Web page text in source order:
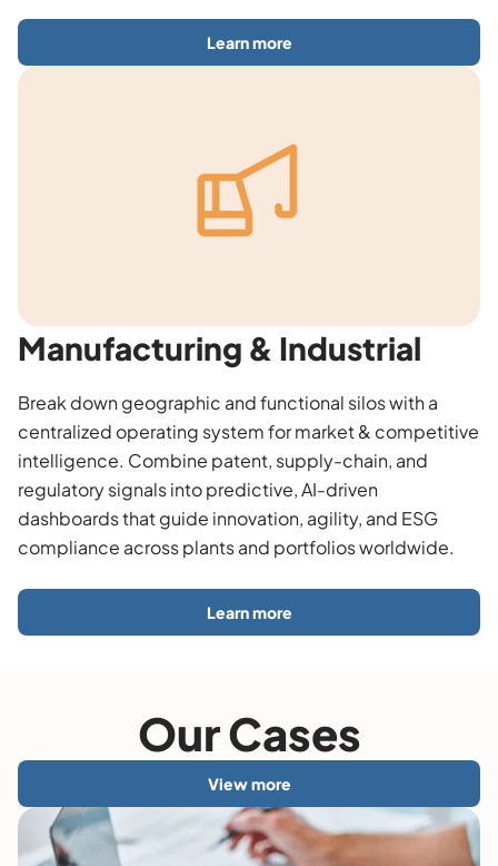
Learn more
Manufacturing & Industrial
Break down geographic and functional silos with a
centralized operating system for market & competitive
intelligence. Combine patent, supply-chain, and
regulatory signals into predictive, AI-driven
dashboards that guide innovation, agility, and ESG
compliance across plants and portfolios worldwide.
Learn more
Our Cases
View more